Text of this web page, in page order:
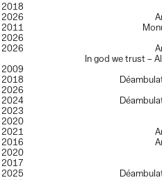
2018
2026
2011
2026
2026
In god we trust –
2009
2018
2026
2024
2023
2020
2021
2016
2020
2017
2025